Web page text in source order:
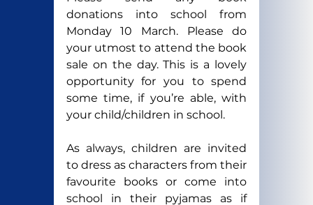
donations into school from
Monday 10 March. Please do
your utmost to attend the book
sale on the day. This is a lovely
opportunity for you to spend
some time, if you’re able, with
your child/children in school.
As always, children are invited
to dress as characters from their
favourite books or come into
school in their pyjamas as if